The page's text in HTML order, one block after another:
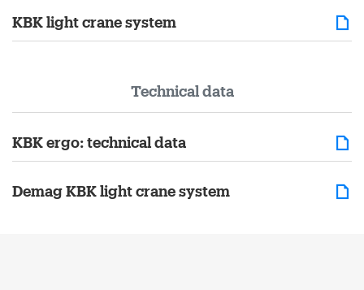
KBK light crane system
Technical data
KBK ergo: technical data
Demag KBK light crane system